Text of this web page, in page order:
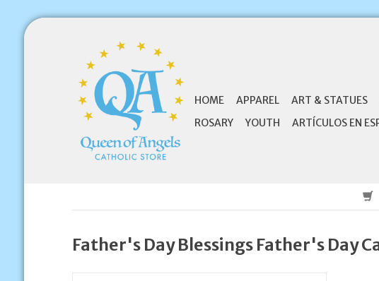
HOME APPAREL ART & STATUES
ROSARY
YOUTH ARTÍCULOS EN
Father's Day Blessings Father's Day